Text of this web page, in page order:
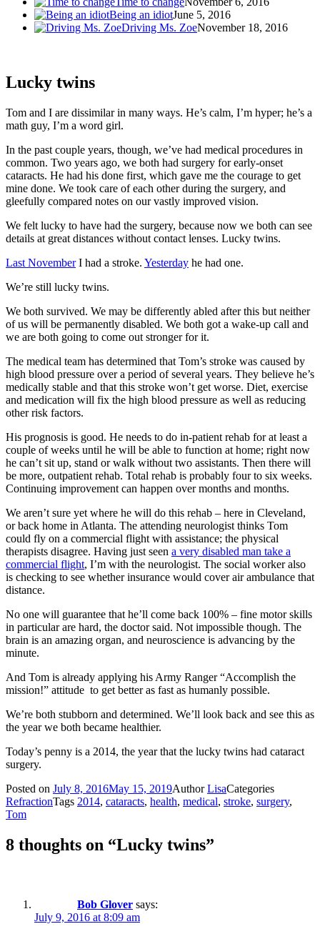
Being an idiotJune 5, 2016
Driving Ms. ZoeNovember 18, 2016
Lucky twins
Tom and I are dissimilar in many ways. He’s calm, I’m hyper; he’s a
math guy, I’m a word girl.
In the past couple years, though, we’ve had medical procedures in
common. Two years ago, we both had surgery for early-onset
cataracts. He had his done first, which gave me the courage to get
mine done. We took care of each other during the surgery, and
gleefully compared notes on our vastly improved vision.
We felt lucky to have had the surgery, because now we both can see
details at great distances without contact lenses. Lucky twins.
Last NovemberI had a stroke. Yesterday he had one.
We’re still lucky twins.
We both survived. We may be differently abled after this but neither
of us will be permanently disabled. We both got a wake-up call and
we are both going to come out stronger for it.
The medical team has determined that Tom’s stroke was caused by
high blood pressure over a period of several years. They believe he’s
medically stable and that this stroke won’t get worse. Diet, exercise
and medication will fix the high blood pressure as well as reducing
other risk factors.
His prognosis is good. He needs to do in-patient rehab for at least a
couple of weeks until he will be able to function at home; right now
he can’t sit up, stand or walk without two assistants. Then there will
be more, outpatient rehab. Total rehab is probably four to six weeks.
Continuing improvement can happen over months and months.
We aren’t sure yet where he will do this rehab – here in Cleveland,
or back home in Atlanta. The attending neurologist thinks Tom
could fly on a commercial flight with assistance; the physical
therapists disagree. Having just seen a very disabled man take a
commercial flight, I’m with the neurologist. The social worker also
is checking to see whether insurance would cover air ambulance that
distance.
No one will guarantee that he’ll come back 100% – fine motor skills
in particular are hard, the doctor said. Not impossible though. The
brain is an amazing organ, and neuroscience is advancing by the
minute.
And Tom is already applying his Army Ranger “Accomplish the
mission!” attitude to get better as fast as humanly possible.
We’re both stubborn and determined. We’ll look back and see this as
the year we both became healthier.
Today’s penny is a 2014, the year that the lucky twins had cataract
surgery.
Posted on July 8, 2016May 15, 2019AuthorLisaCategories
RefractionTags 2014, cataracts, health, medical, stroke, surgery,
Tom
8 thoughts on “Lucky twins”
Bob Glover says:
July 9, 2016 at 8:09 am